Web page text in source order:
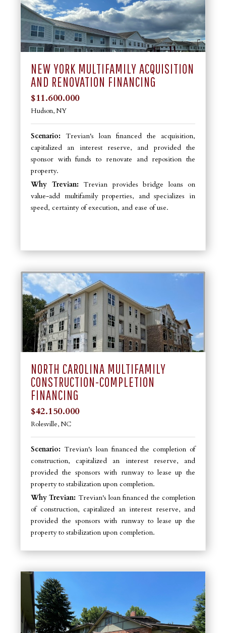
NEW YORK MULTIFAMILY ACQUISITION
AND RENOVATION FINANCING
$11.600.000
Hudson, NY
Scenario: Trevian's loan financed the acquisition,
capitalized an interest reserve, and provided the
sponsor with funds to renovate and reposition the
property.
Why Trevian: Trevian provides bridge loans on
value-add multifamily properties, and specializes in
speed, certainty of execution, and ease of use.
NORTH CAROLINA MULTIFAMILY
CONSTRUCTION-COMPLETION
FINANCING
$42.150.000
Rolesville, NC
Scenario: Trevian's loan financed the completion of
construction, capitalized an interest reserve, and
provided the sponsors with runway to lease up the
property to stabilization upon completion.
Why Trevian: Trevian's loan financed the completion
of construction, capitalized an interest reserve, and
provided the sponsors with runway to lease up the
property to stabilization upon completion.